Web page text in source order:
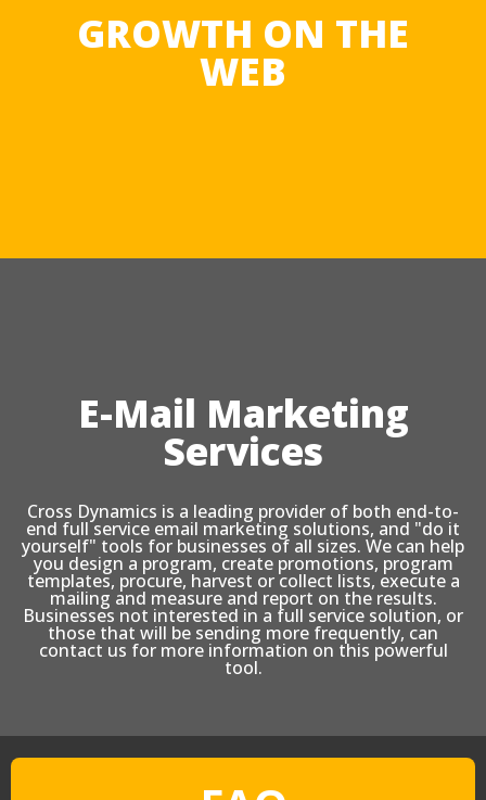
GROWTH ON THE
WEB
E-Mail Marketing
Services
Cross Dynamics is a leading provider of both end-to-
end full service email marketing solutions, and "do it
yourself" tools for businesses of all sizes. We can help
you design a program, create promotions, program
templates, procure, harvest or collect lists, execute a
mailing and measure and report on the results.
Businesses not interested in a full service solution, or
those that will be sending more frequently, can
contact us for more information on this powerful
tool.